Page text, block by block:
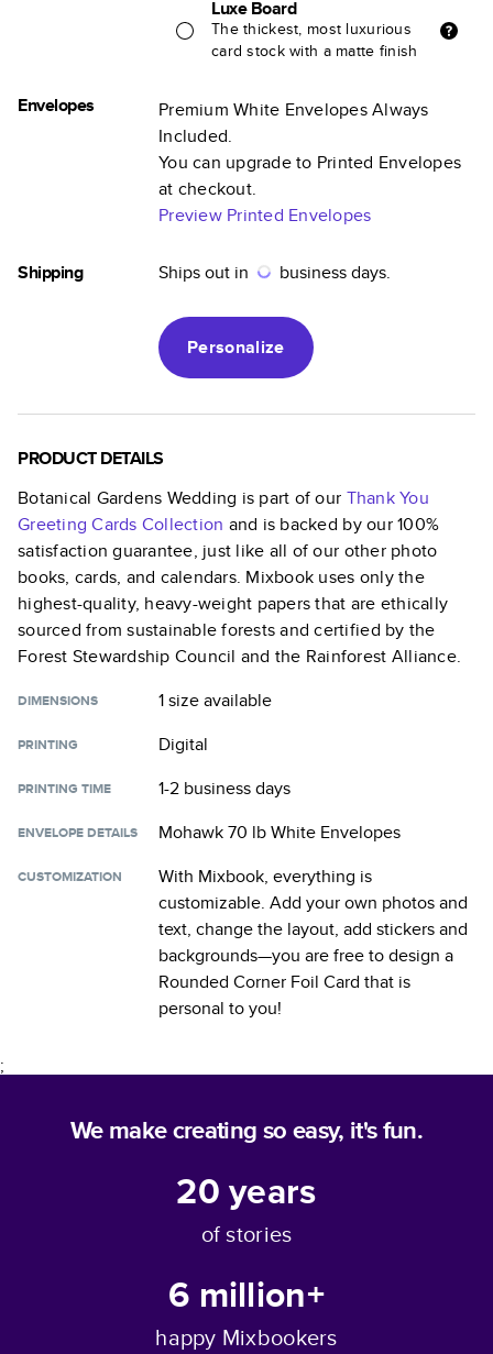
Luxe Board
The thickest, most luxurious
card stock with a matte finish
Envelopes
Premium White Envelopes Always
Included.
You can upgrade to Printed Envelopes
at checkout.
Preview Printed Envelopes
Shipping Ships out in business days.
Personalize
PRODUCT DETAILS
Botanical Gardens Wedding is part of our Thank You
Greeting Cards Collection and is backed by our 100%
satisfaction guarantee, just like all of our other photo
books, cards, and calendars. Mixbook uses only the
highest-quality, heavy-weight papers that are ethically
sourced from sustainable forests and certified by the
Forest Stewardship Council and the Rainforest Alliance.
DIMENSIONS 1 sizeavailable
PRINTING Digital
PRINTING TIME 1-2 business days
ENVELOPE DETAILS Mohawk 70 lb White Envelopes
CUSTOMIZATION
With Mixbook, everything is
customizable. Add your own photos and
text, change the layout, add stickers and
backgrounds—you are free to design a
Rounded Corner Foil Card that is
personal to you!
;
We make creating so easy, it's fun.
20years
of stories
6 million+
happy Mixbookers